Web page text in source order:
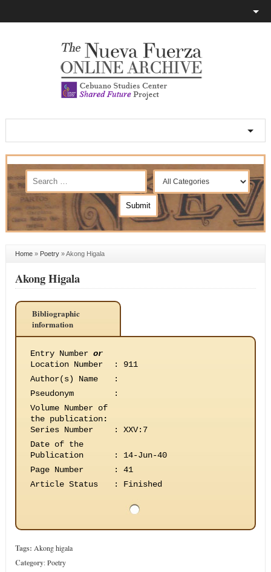
Home» Poetry»Akong Higala
Akong Higala
Bibliographic
information
Entry Number or
Location Number
:
911
Author(s) Name
:
Pseudonym
:
Volume Number of
the publication:
Series Number
:
XXV:7
Date of the
Publication
:
14-Jun-40
Page Number
:
41
Article Status
: Finished
Tags: Akong higala
Category:Poetry